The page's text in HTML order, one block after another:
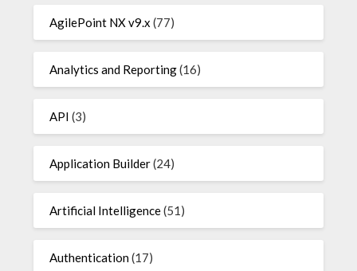
AgilePoint NX v9.x (77)
Analytics and Reporting(16)
API (3)
Application Builder(24)
Artificial Intelligence(51)
Authentication(17)